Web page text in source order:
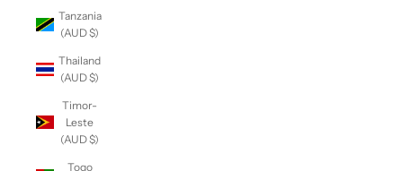
Tanzania
(AUD $)
Thailand
(AUD $)
Timor-
Leste
(AUD $)
Togo